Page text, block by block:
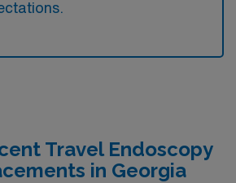
Travel Endoscopy
in Georgia